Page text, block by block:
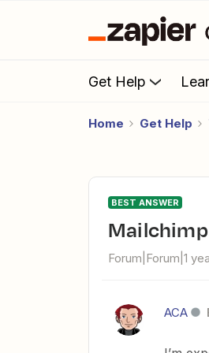
Get Help
Home Get Help
BEST ANSWER
Forum|Forum|1
ACA